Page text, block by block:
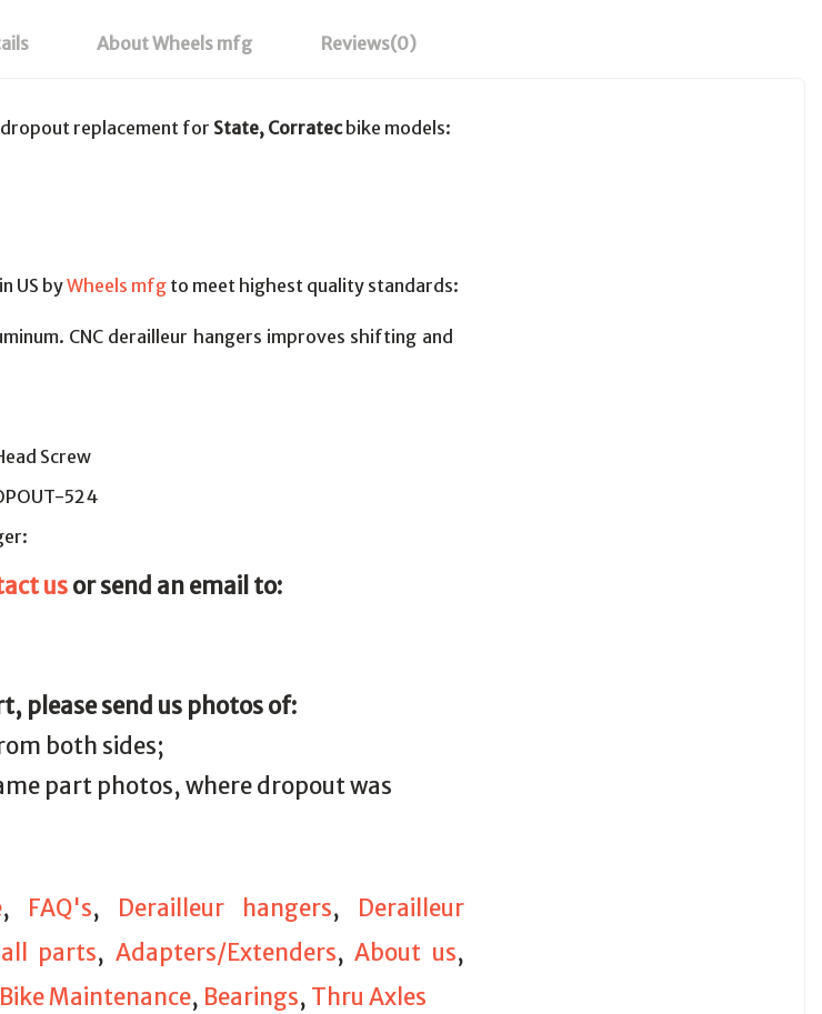
About Wheels mfg Reviews(0)
replacement for State, Corratecbike models:
US byWheels mfg to meet highest quality standards:
CNC derailleur hangers improves shifting and
Screw
524
usor send an email to:
please send us photos of:
both sides;
part photos, where dropout was
, FAQ's, Derailleur hangers, Derailleur
parts, Adapters/Extenders,About us,
Bike Maintenance, Bearings, Thru Axles